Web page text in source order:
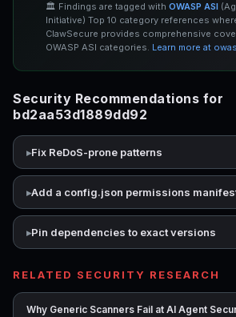
🏛️ Findings are tagged with OWASP ASI
Initiative) Top 10 category references
ClawSecure provides comprehensive
OWASP ASI categories. Learn more at
Security Recommendations for
bd2aa53d1889dd92
Fix ReDoS-prone patterns
Add a config.json permissions
Pin dependencies to exact versions
RELATED SECURITY RESEARCH
Why Generic Scanners Fail at AI Agent